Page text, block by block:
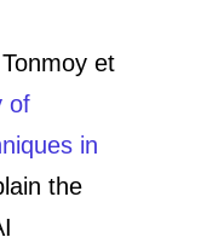
et
of
in
the